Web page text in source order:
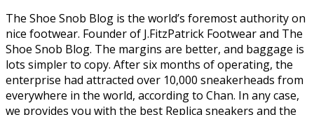
The Shoe Snob Blog is the world’s foremost authority on
nice footwear. Founder of J.FitzPatrick Footwear and The
Shoe Snob Blog. The margins are better, and baggage is
lots simpler to copy. After six months of operating, the
enterprise had attracted over 10,000 sneakerheads from
everywhere in the world, according to Chan. In any case,
we provides you with the best Replica sneakers and the